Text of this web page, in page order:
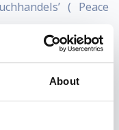
About
( Peace
Sen. In 2021,